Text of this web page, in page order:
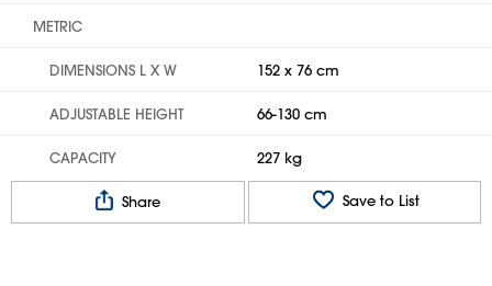
METRIC
DIMENSIONS L X W 152 x 76 cm
ADJUSTABLE HEIGHT 66-130 cm
CAPACITY 227 kg
Share Save to List